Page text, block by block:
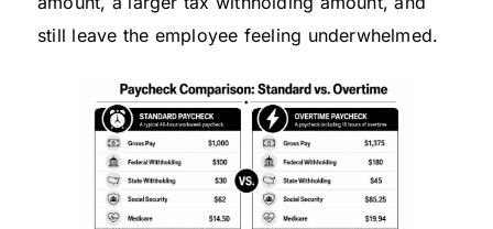
still leave the employee feeling underwhelmed.